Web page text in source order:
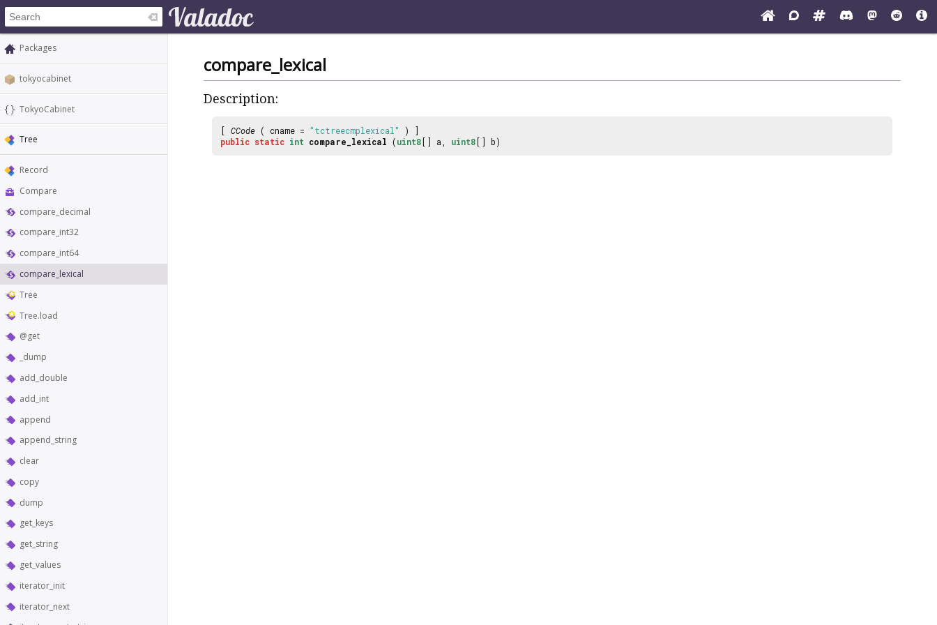
Packages
tokyocabinet
TokyoCabinet
Tree
Record
Compare
compare_decimal
compare_int32
compare_int64
compare_lexical
Tree
Tree.load
@get
_dump
add_double
add_int
append
append_string
clear
copy
dump
get_keys
get_string
get_values
iterator_init
iterator_next
compare_lexical
Description:
[ CCode ( cname = "tctreecmplexical"
) ]
public static int compare_lexical (uint8 [] a, uint8 [] b)